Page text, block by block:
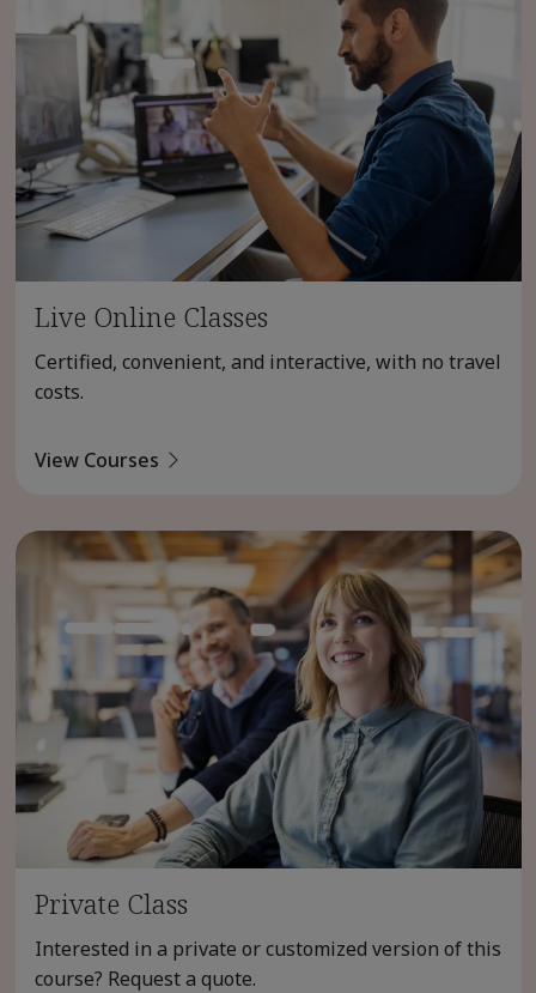
Live Online Classes
Certified, convenient, and interactive, with no travel
costs.
View Courses
Private Class
Interested in a private or customized version of this
course? Request a quote.